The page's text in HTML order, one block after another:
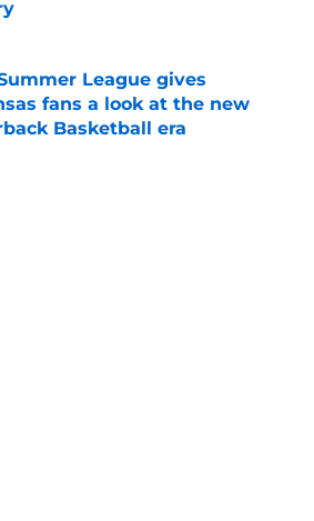
by on Invalid Date
League gives
fans a look at the new
Basketball era
by on Invalid Date